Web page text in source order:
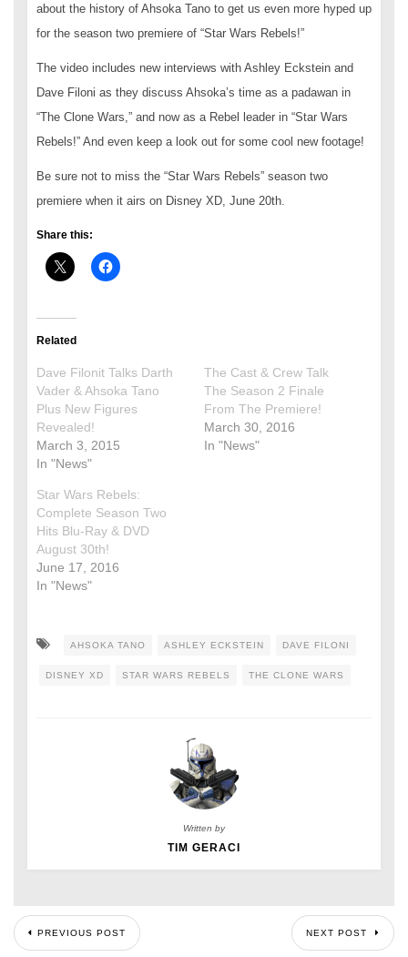
about the history of Ahsoka Tano to get us even more hyped up
for the season two premiere of “Star Wars Rebels!”
The video includes new interviews with Ashley Eckstein and
Dave Filoni as they discuss Ahsoka’s time as a padawan in
“The Clone Wars,” and now as a Rebel leader in “Star Wars
Rebels!” And even keep a look out for some cool new footage!
Be sure not to miss the “Star Wars Rebels” season two
premiere when it airs on Disney XD, June 20th.
Share this:
Related
Dave Filonit Talks Darth
Vader & Ahsoka Tano
Plus New Figures
Revealed!
March 3, 2015
In "News"
The Cast & Crew Talk
The Season 2 Finale
From The Premiere!
March 30, 2016
In "News"
Star Wars Rebels:
Complete Season Two
Hits Blu-Ray & DVD
August 30th!
June 17, 2016
In "News"
AHSOKA TANO ASHLEY ECKSTEIN DAVE FILONI
DISNEY XD STAR WARS REBELS THE CLONE WARS
Written by
TIM GERACI
PREVIOUS POST NEXT POST